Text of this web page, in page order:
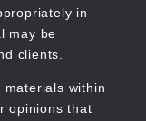
in
may be
clients.
materials within
opinions that